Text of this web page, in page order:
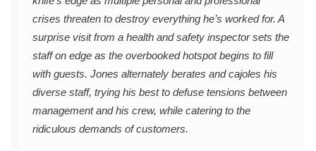
crises threaten to destroy everything he’s worked for. A
surprise visit from a health and safety inspector sets the
staff on edge as the overbooked hotspot begins to fill
with guests. Jones alternately berates and cajoles his
diverse staff, trying his best to defuse tensions between
management and his crew, while catering to the
ridiculous demands of customers.